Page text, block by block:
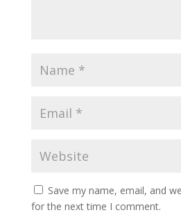
Save my name, email, and
for the next time I comment.